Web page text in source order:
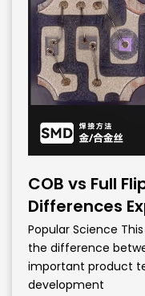
COB vs Full
Differences
Popular Science
the difference
important product
development